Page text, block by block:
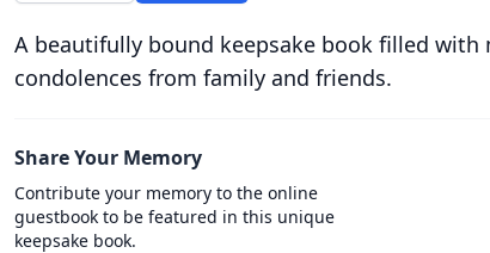
A beautifully bound keepsake book filled with
condolences from family and friends.
Share Your Memory
Contribute your memory to the online
guestbook to be featured in this unique
keepsake book.